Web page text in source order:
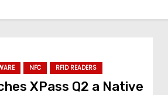
NFC RFID READERS
XPass Q2 a Native